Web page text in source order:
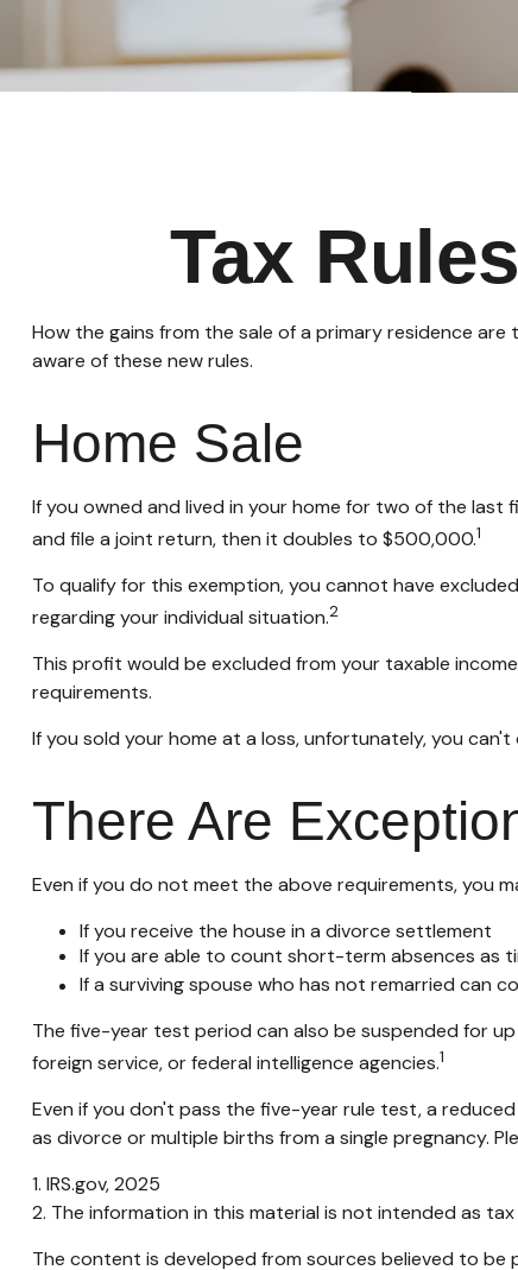
Tax
How the gains from the sale of a primary residence
aware of these new rules.
Home Sale
If you owned and lived in your home for two of the
and file a joint return, then it doubles to $500,000.1
To qualify for this exemption, you cannot have
regarding your individual situation.2
This profit would be excluded from your taxable
requirements.
If you sold your home at a loss, unfortunately, you
There Are
Even if you do not meet the above requirements, you
If you receive the house in a divorce settlement
If you are able to count short-term absences as
If a surviving spouse who has not remarried can
The five-year test period can also be suspended for
foreign service, or federal intelligence agencies.1
Even if you don't pass the five-year rule test, a
as divorce or multiple births from a single pregnancy.
1. IRS.gov, 2025
2. The information in this material is not intended as
The content is developed from sources believed to be